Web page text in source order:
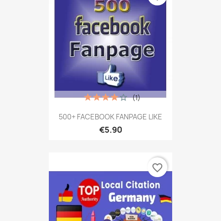
500+ FACEBOOK FANPAGE LIKE
€5.90
(1)
favorite_border